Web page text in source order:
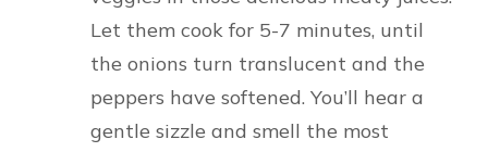
Let them cook for 5-7 minutes, until
the onions turn translucent and the
peppers have softened. You’ll hear a
gentle sizzle and smell the most